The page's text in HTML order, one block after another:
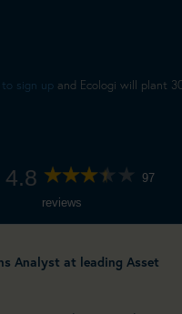
sign up and Ecologi will plant
4.8
97
reviews
Analyst at leading Asset